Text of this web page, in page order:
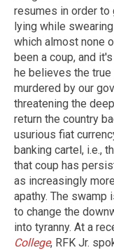
resumes in order to
lying while
which almost none
been a coup, and
he believes the true
murdered by our
threatening the
return the country
usurious fiat
banking cartel, i.e.,
that coup has
as increasingly
apathy. The swamp
to change the
into tyranny. At a
College, RFK Jr.